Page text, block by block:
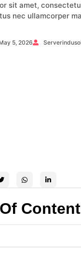
sit amet,
nec ullamcorper
5, 2026
Content